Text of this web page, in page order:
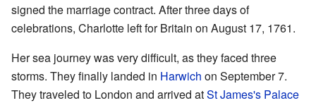
signed the marriage contract. After three days of
celebrations, Charlotte left for Britain on August 17, 1761.
Her sea journey was very difficult, as they faced three
storms. They finally landed in Harwich on September 7.
They traveled to London and arrived atSt James's Palace